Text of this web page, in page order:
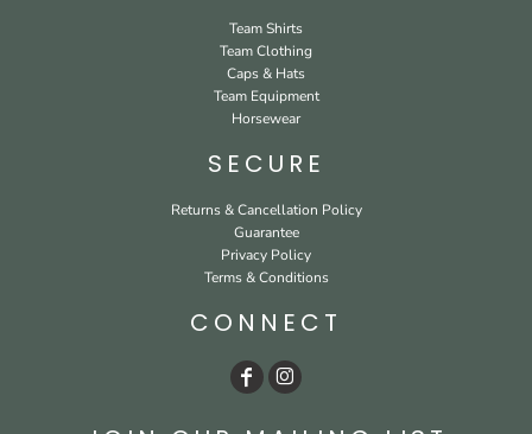
Team Shirts
Team Clothing
Caps & Hats
Team Equipment
Horsewear
SECURE
Returns & Cancellation Policy
Guarantee
Privacy Policy
Terms & Conditions
CONNECT